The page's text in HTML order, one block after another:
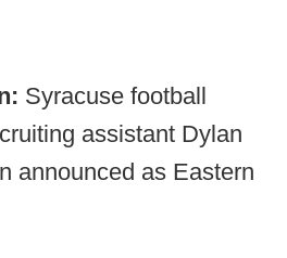
Syracuse football
assistant Dylan
announced as Eastern